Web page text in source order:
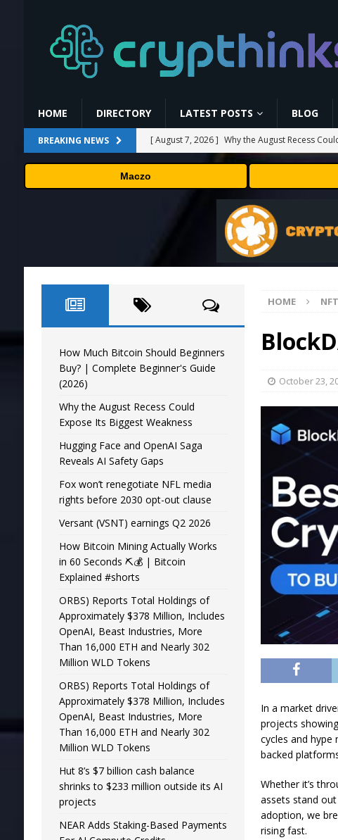
HOME DIRECTORY LATEST POSTS BLOG
BREAKING NEWS [ August 7, 2026 ] Why the August Recess
[ August 6, 2026 ] Hugging Face and OpenAI
[ August 6, 2026 ] Fox won’t renegotiate NFL
Versant (VSNT) earnings Q2
How Much Bitcoin Should
Maczo
HOME NFT
October 23,
In a market
projects
cycles and hype
backed
Whether it’s
assets stand
adoption, we
rising fast.
How Much Bitcoin Should Beginners
Buy? | Complete Beginner's Guide
(2026)
Why the August Recess Could
Expose Its Biggest Weakness
Hugging Face and OpenAI Saga
Reveals AI Safety Gaps
Fox won’t renegotiate NFL media
rights before 2030 opt-out clause
Versant (VSNT) earnings Q2 2026
How Bitcoin Mining Actually Works
in 60 Seconds ⛏️💰 | Bitcoin
Explained #shorts
ORBS) Reports Total Holdings of
Approximately $378 Million, Includes
OpenAI, Beast Industries, More
Than 16,000 ETH and Nearly 302
Million WLD Tokens
ORBS) Reports Total Holdings of
Approximately $378 Million, Includes
OpenAI, Beast Industries, More
Than 16,000 ETH and Nearly 302
Million WLD Tokens
Hut 8’s $7 billion cash balance
shrinks to $233 million outside its AI
projects
NEAR Adds Staking-Based Payments